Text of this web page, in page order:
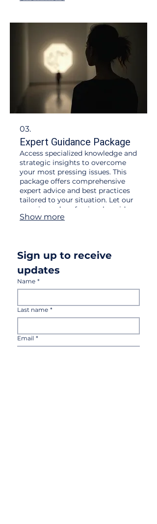
03.
Expert Guidance Package
Access specialized knowledge and
strategic insights to overcome
your most pressing issues. This
package offers comprehensive
expert advice and best practices
tailored to your situation. Let our
experienced professionals guide
you towards informed decisions
Show more
Sign up to receive
updates
Name *
Last name *
Email *